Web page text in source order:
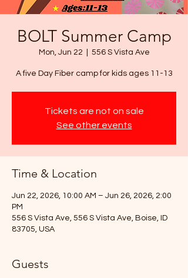
BOLT Summer Camp
Mon, Jun 22 556 S Vista Ave
A five Day Fiber camp for kids ages 11-13
Tickets are not on sale
See other events
Time & Location
Jun 22, 2026, 10:00 AM – Jun 26, 2026, 2:00
PM
556 S Vista Ave, 556 S Vista Ave, Boise, ID
83705, USA
Guests